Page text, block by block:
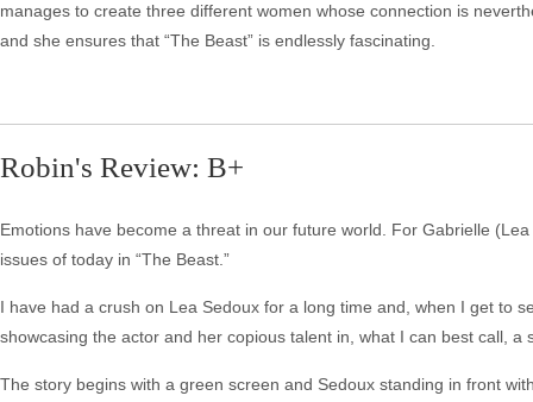
manages to create three different women whose connection is
and she ensures that “The Beast” is endlessly fascinating.
Robin's Review: B+
Emotions have become a threat in our future world. For Gabrielle
issues of today in “The Beast.”
I have had a crush on Lea Sedoux for a long time and, when I get to
showcasing the actor and her copious talent in, what I can best call, a
The story begins with a green screen and Sedoux standing in front